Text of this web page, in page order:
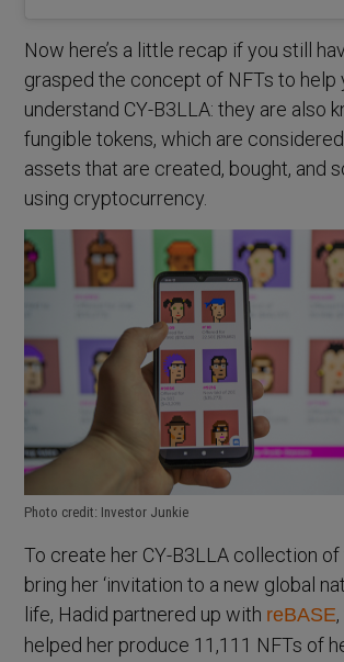
Now here’s a little recap if you still
grasped the concept of NFTs to help
understand CY-B3LLA: they are also
fungible tokens, which are
assets that are created, bought, and
using cryptocurrency.
Photo credit: Investor Junkie
To create her CY-B3LLA collection of
bring her ‘invitation to a new global
life, Hadid partnered up with reBASE
helped her produce 11,111 NFTs of